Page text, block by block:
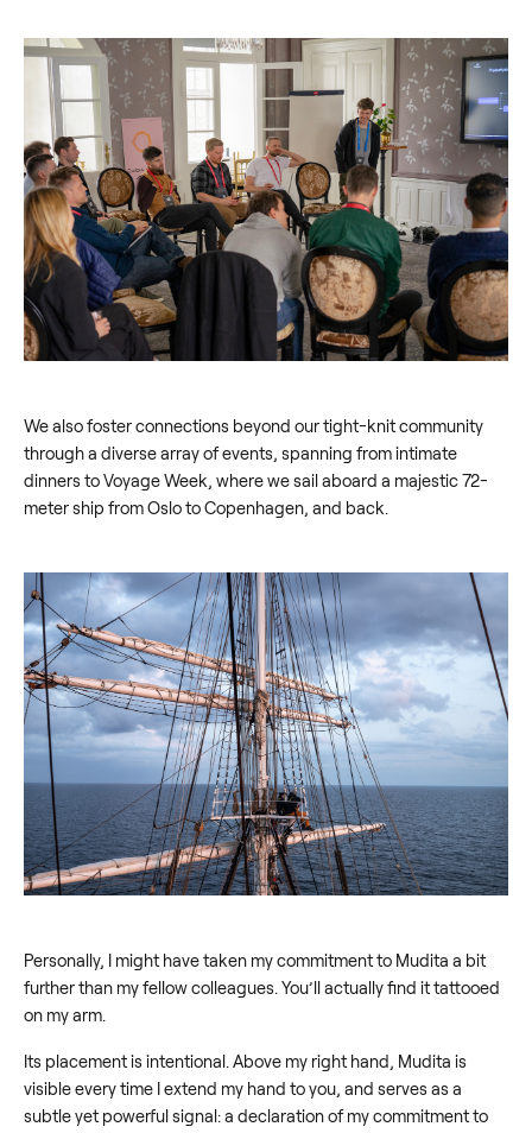
We also foster connections beyond our tight-knit community
through a diverse array of events, spanning from intimate
dinners to Voyage Week, where we sail aboard a majestic 72-
meter ship from Oslo to Copenhagen, and back.
Personally, I might have taken my commitment to Mudita a bit
further than my fellow colleagues. You’ll actually find it tattooed
on my arm.
Its placement is intentional. Above my right hand, Mudita is
visible every time I extend my hand to you, and serves as a
subtle yet powerful signal: a declaration of my commitment to